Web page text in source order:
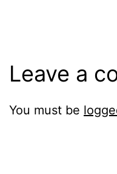
Leave a
You must be